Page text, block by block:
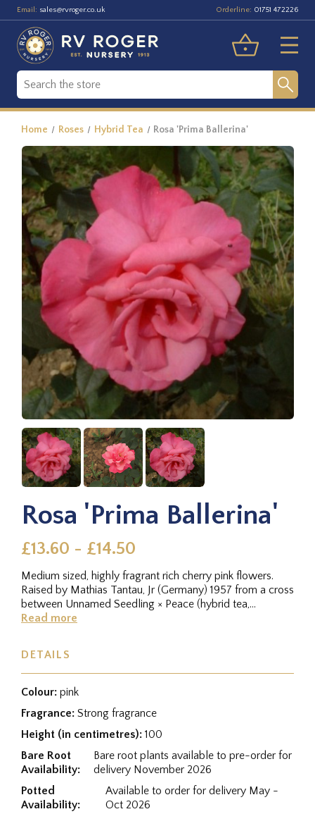
Email: sales@rvroger.co.uk Orderline: 01751 472226
Home Roses Hybrid Tea Rosa 'Prima Ballerina'
Rosa 'Prima Ballerina'
£13.60 - £14.50
Medium sized, highly fragrant rich cherry pink flowers.
Raised by Mathias Tantau, Jr (Germany) 1957 from a cross
between Unnamed Seedling × Peace (hybrid tea,
Meilland...
Read more
DETAILS
Colour: pink
Fragrance: Strong fragrance
Height (in centimetres): 100
Bare Root
Availability:
Bare root plants available to pre-order for
delivery November 2026
Potted
Availability:
Available to order for delivery May -
Oct 2026